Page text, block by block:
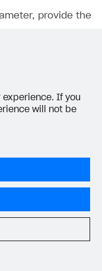
provide the
profile
account
experience. If you
will not be